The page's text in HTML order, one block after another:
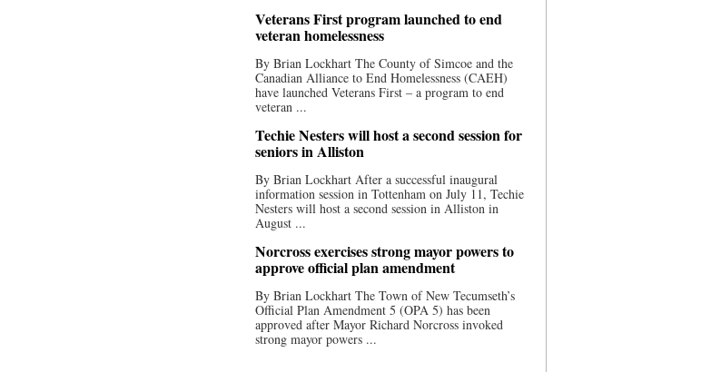
Veterans First program launched to end
veteran homelessness
By Brian Lockhart The County of Simcoe and the
Canadian Alliance to End Homelessness (CAEH)
have launched Veterans First – a program to end
veteran ...
Techie Nesters will host a second session for
seniors in Alliston
By Brian Lockhart After a successful inaugural
information session in Tottenham on July 11, Techie
Nesters will host a second session in Alliston in
August ...
Norcross exercises strong mayor powers to
approve official plan amendment
By Brian Lockhart The Town of New Tecumseth’s
Official Plan Amendment 5 (OPA 5) has been
approved after Mayor Richard Norcross invoked
strong mayor powers ...